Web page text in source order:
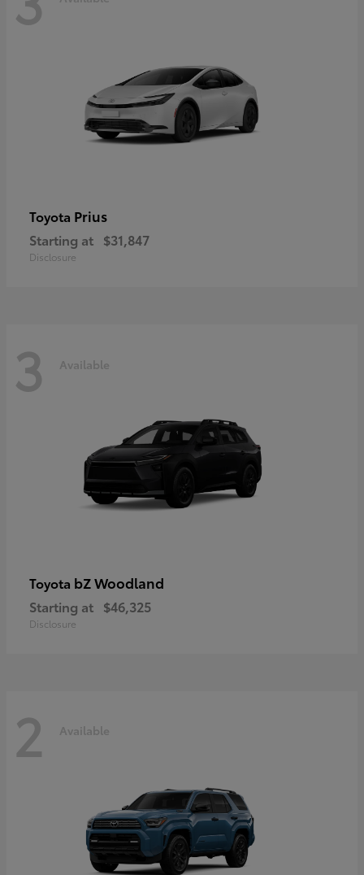
Toyota Prius
Starting at $31,847
Disclosure
3 Available
Toyota bZ Woodland
Starting at $46,325
Disclosure
2 Available